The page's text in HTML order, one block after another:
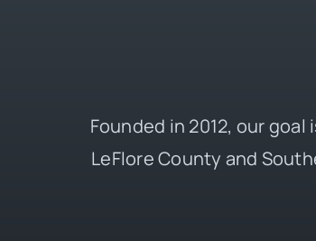
Founded in 2012, our
LeFlore County and